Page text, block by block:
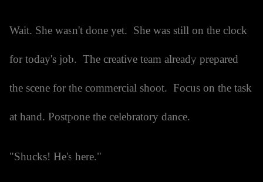
Wait. She wasn't done yet. She was still on the clock
for today's job. The creative team already prepared
the scene for the commercial shoot. Focus on the task
at hand. Postpone the celebratory dance.
"Shucks! He's here."